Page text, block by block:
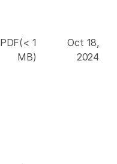
PDF(< 1
MB)
Oct 18,
2024